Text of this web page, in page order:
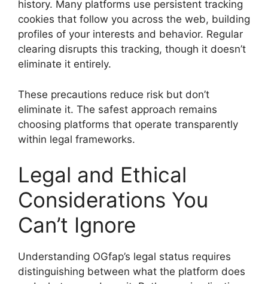
history. Many platforms use persistent tracking
cookies that follow you across the web, building
profiles of your interests and behavior. Regular
clearing disrupts this tracking, though it doesn’t
eliminate it entirely.
These precautions reduce risk but don’t
eliminate it. The safest approach remains
choosing platforms that operate transparently
within legal frameworks.
Legal and Ethical
Considerations You
Can’t Ignore
Understanding OGfap’s legal status requires
distinguishing between what the platform does